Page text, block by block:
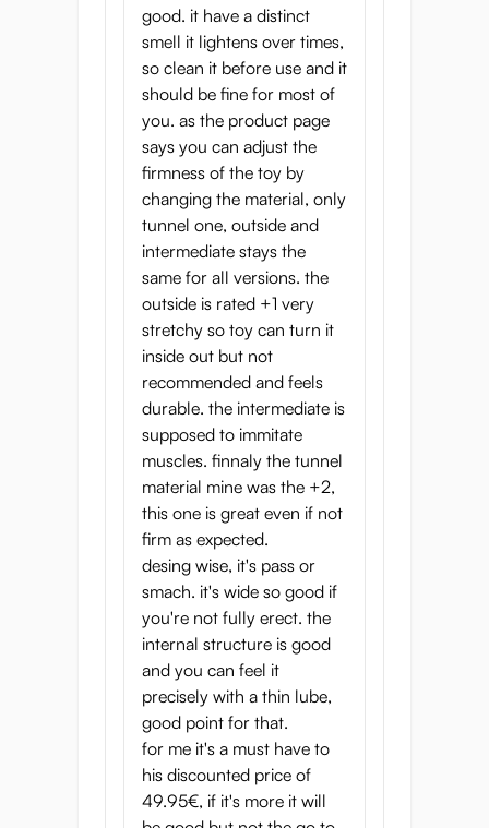
good. it have a distinct
smell it lightens over times,
so clean it before use and it
should be fine for most of
you. as the product page
says you can adjust the
firmness of the toy by
changing the material, only
tunnel one, outside and
intermediate stays the
same for all versions. the
outside is rated +1 very
stretchy so toy can turn it
inside out but not
recommended and feels
durable. the intermediate is
supposed to immitate
muscles. finnaly the tunnel
material mine was the +2,
this one is great even if not
firm as expected.
desing wise, it's pass or
smach. it's wide so good if
you're not fully erect. the
internal structure is good
and you can feel it
precisely with a thin lube,
good point for that.
for me it's a must have to
his discounted price of
49.95€, if it's more it will